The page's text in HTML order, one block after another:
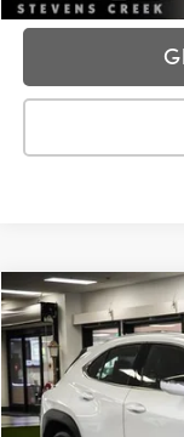
2024LEXUS UX
VIN:JTHX6JBH0R2191165
21,150 mi
Price:
Dealer Fees
Compare Vehicle